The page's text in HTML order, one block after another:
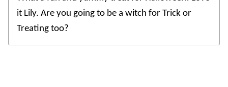
it Lily. Are you going to be a witch for Trick or
Treating too?